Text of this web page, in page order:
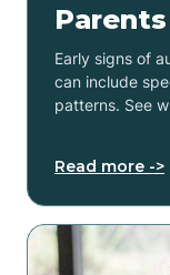
Parents
Early signs of
can include
patterns. See
Read more ->